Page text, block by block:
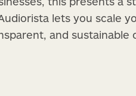
lets you scale
and sustainable